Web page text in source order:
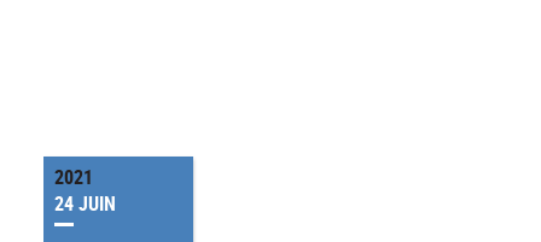
2021
24 JUIN